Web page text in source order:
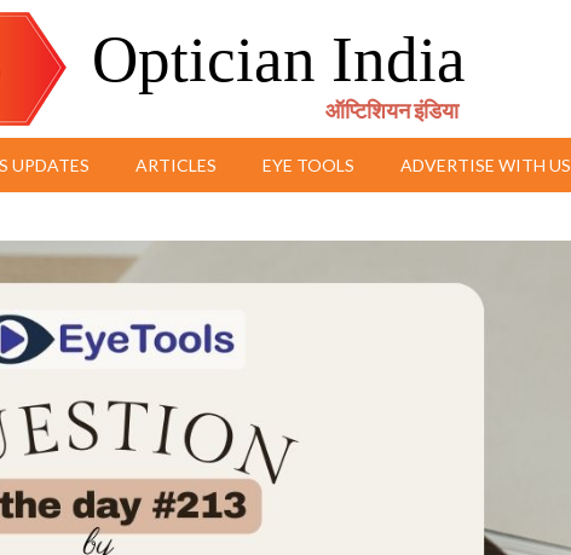
Optician India
ऑप्टिशियन इंडिया
UPDATES ARTICLES EYE TOOLS ADVERTISE WITH US